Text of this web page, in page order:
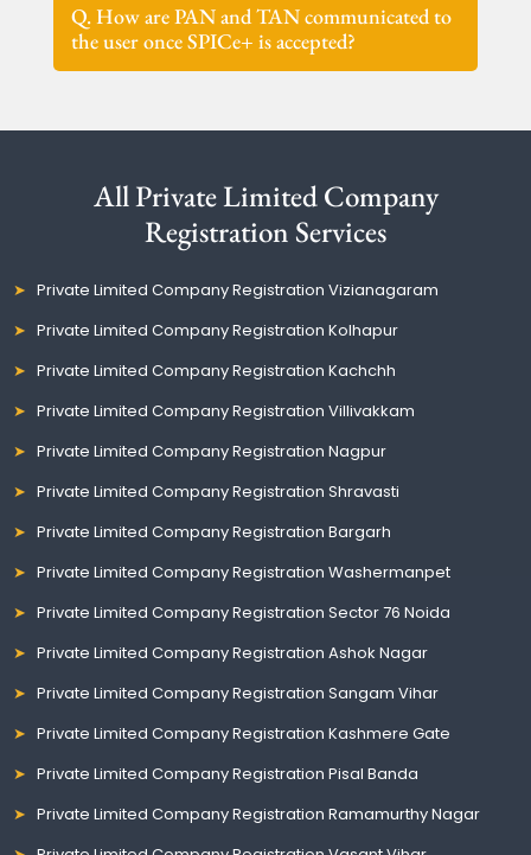
Q. How are PAN and TAN communicated to
the user once SPICe+ is accepted?
All Private Limited Company
Registration Services
Private Limited Company Registration Vizianagaram
Private Limited Company Registration Kolhapur
Private Limited Company Registration Kachchh
Private Limited Company Registration Villivakkam
Private Limited Company Registration Nagpur
Private Limited Company Registration Shravasti
Private Limited Company Registration Bargarh
Private Limited Company Registration Washermanpet
Private Limited Company Registration Sector 76 Noida
Private Limited Company Registration Ashok Nagar
Private Limited Company Registration Sangam Vihar
Private Limited Company Registration Kashmere Gate
Private Limited Company Registration Pisal Banda
Private Limited Company Registration Ramamurthy Nagar